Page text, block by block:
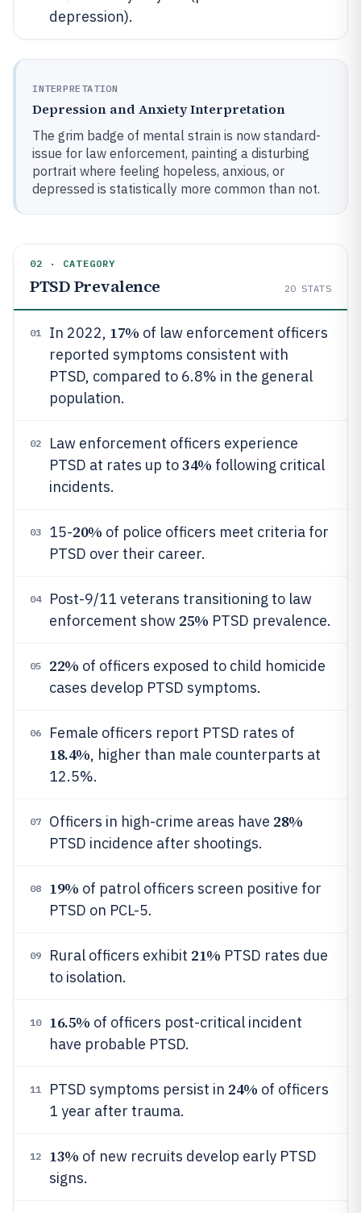
depression).
INTERPRETATION
Depression and Anxiety Interpretation
The grim badge of mental strain is now standard-
issue for law enforcement, painting a disturbing
portrait where feeling hopeless, anxious, or
depressed is statistically more common than not.
02 · CATEGORY
PTSD Prevalence 20 STATS
01 In 2022, 17% of law enforcement officers
reported symptoms consistent with
PTSD, compared to 6.8% in the general
population.
02
Law enforcement officers experience
PTSD at rates up to34% following critical
incidents.
03 15-20% of police officers meet criteria for
PTSD over their career.
04
Post-9/11 veterans transitioning to law
enforcement show 25% PTSD prevalence.
05 22% of officers exposed to child homicide
cases develop PTSD symptoms.
06 Female officers report PTSD rates of
18.4%, higher than male counterparts at
12.5%.
07 Officers in high-crime areas have 28%
PTSD incidence after shootings.
08 19% of patrol officers screen positive for
PTSD on PCL-5.
09 Rural officers exhibit 21% PTSD rates due
to isolation.
10 16.5% of officers post-critical incident
have probable PTSD.
11 PTSD symptoms persist in 24% of officers
1 year after trauma.
12 13% of new recruits develop early PTSD
signs.